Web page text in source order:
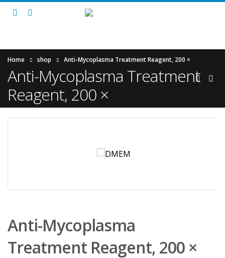
Home shop Anti-Mycoplasma Treatment Reagent, 200 ×
Anti-Mycoplasma Treatment
Reagent, 200 ×
Anti-Mycoplasma
Treatment Reagent, 200 ×